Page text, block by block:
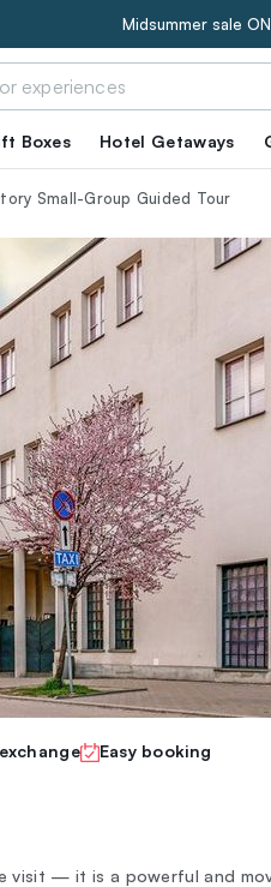
Midsummer sale
Boxes Hotel Getaways
Small-Group Guided Tour
Easy booking
visit — it is a powerful and